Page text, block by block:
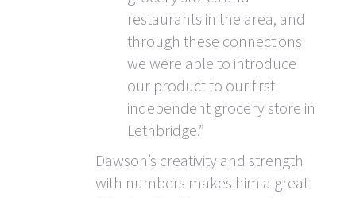
restaurants in the area, and
through these connections
we were able to introduce
our product to our first
independent grocery store in
Lethbridge.”
Dawson’s creativity and strength
with numbers makes him a great